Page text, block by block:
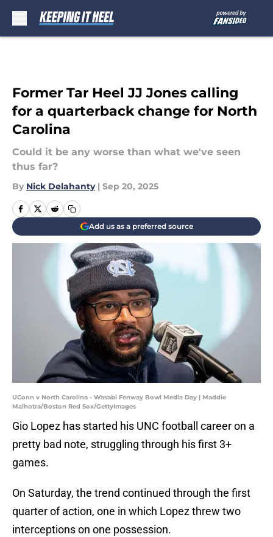
Former Tar Heel JJ Jones calling
for a quarterback change for North
Carolina
Could it be any worse than what we've seen
thus far?
By Nick Delahanty | Sep 20, 2025
Add us as a preferred source
UConn v North Carolina - Wasabi Fenway Bowl Media Day | Maddie
Malhotra/Boston Red Sox/GettyImages
Gio Lopez has started his UNC football career on a
pretty bad note, struggling through his first 3+
games.
On Saturday, the trend continued through the first
quarter of action, one in which Lopez threw two
interceptions on one possession.